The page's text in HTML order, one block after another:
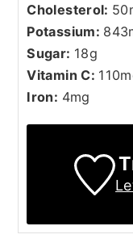
Cholesterol: 50
Potassium: 843
Sugar: 18g
Vitamin C: 110
Iron: 4mg